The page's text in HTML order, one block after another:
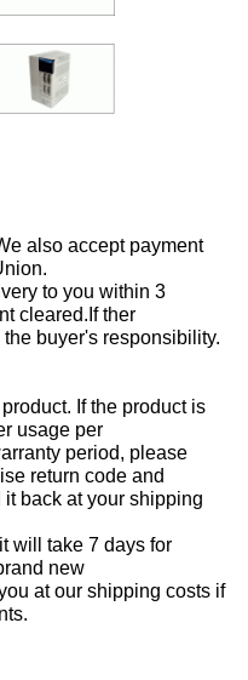
also accept payment
to you within 3
cleared.If ther
buyer's responsibility.
If the product is
usage per
period, please
return code and
back at your shipping
will take 7 days for
new
at our shipping costs if